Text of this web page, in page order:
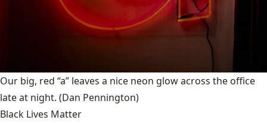
Our big, red “a” leaves a nice neon glow across the office
late at night. (Dan Pennington)
Black Lives Matter